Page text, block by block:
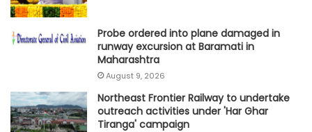
Probe ordered into plane damaged in
runway excursion at Baramati in
Maharashtra
August 9, 2026
Northeast Frontier Railway to undertake
outreach activities under 'Har Ghar
Tiranga' campaign